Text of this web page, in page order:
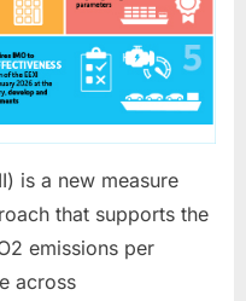
is a new measure
that supports the
emissions per
across